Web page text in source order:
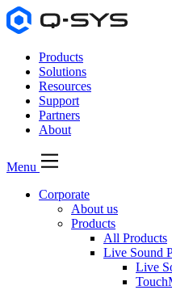
Products
Solutions
Resources
Support
Partners
About
Menu
Corporate
About us
Products
All Products
Live Sound
Live